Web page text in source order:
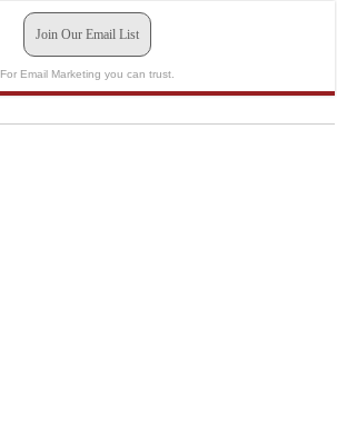
Join Our Email List
For Email Marketing you can trust.